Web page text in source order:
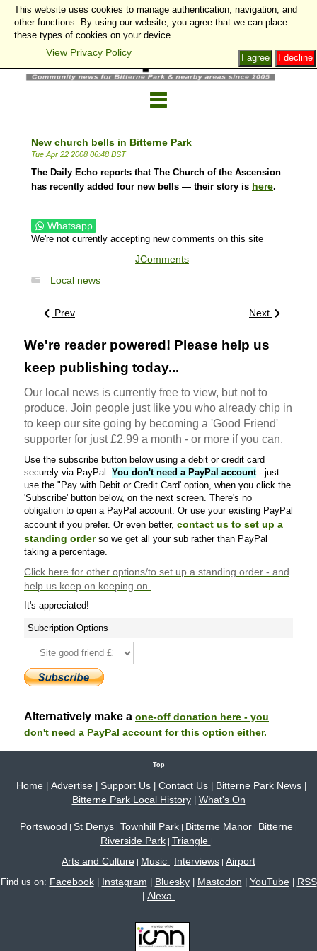
New church bells in Bitterne Park
Tue Apr 22 2008 06:48 BST
The Daily Echo reports that The Church of the Ascension
has recently added four new bells — their story is here.
Whatsapp
We're not currently accepting new comments on this site
JComments
Local news
Prev Next
We're reader powered! Please help us
keep publishing today...
Our local news is currently free to view, but not to
produce. Join people just like you who already chip in
to keep our site going by becoming a 'Good Friend'
supporter for just £2.99 a month - or more if you can.
Use the subscribe button below using a debit or credit card
securely via PayPal. You don't need a PayPal account- just
use the "Pay with Debit or Credit Card' option, when you click the
'Subscribe' button below, on the next screen. There's no
obligation to open a PayPal account. Or use your existing PayPal
account if you prefer. Or even better, contact us to set up a
standing orderso we get all your sub rather than PayPal
taking a percentage.
Click here for other options/to set up a standing order - and
help us keep on keeping on.
It's appreciated!
Subcription Options
Alternatively make a one-off donation here - you
don't need a PayPal account for this option either.
Top
Home Advertise Support Us Contact Us Bitterne Park News
Bitterne Park Local History| What's On
Portswood | St Denys | Townhill Park | Bitterne Manor | Bitterne |
Riverside Park| Triangle |
Arts and Culture | Music | Interviews | Airport
Find us on: Facebook| Instagram Bluesky| Mastodon YouTube| RSS
Alexa
This website uses cookies to manage authentication, navigation, and
other functions. By using our website, you agree that we can place
these types of cookies on your device.
View Privacy Policy I decline
I agree